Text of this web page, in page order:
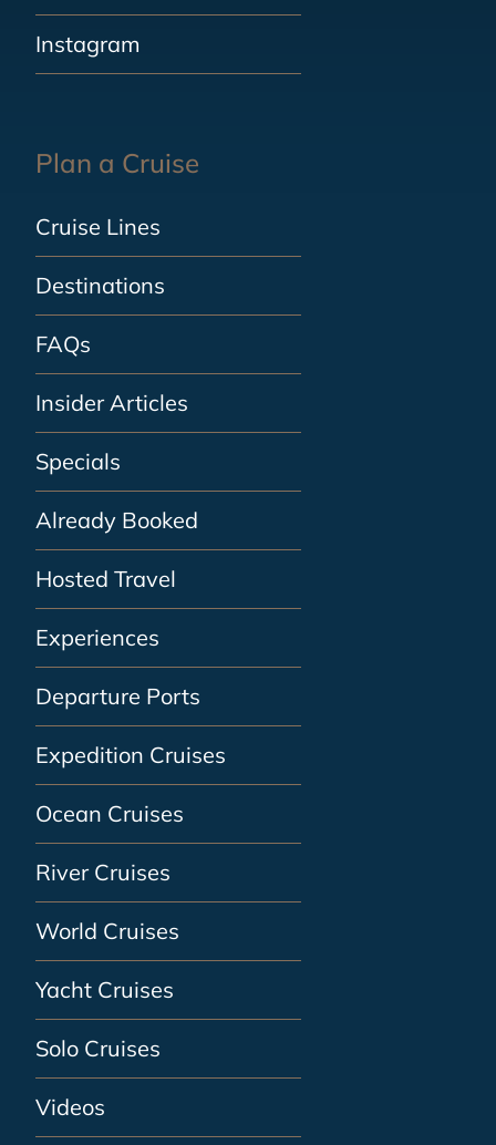
Instagram
Plan a Cruise
Cruise Lines
Destinations
FAQs
Insider Articles
Specials
Already Booked
Hosted Travel
Experiences
Departure Ports
Expedition Cruises
Ocean Cruises
River Cruises
World Cruises
Yacht Cruises
Solo Cruises
Videos